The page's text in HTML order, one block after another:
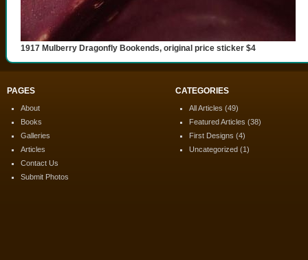
1917 Mulberry Dragonfly Bookends, original price sticker $4
PAGES
About
Books
Galleries
Articles
Contact Us
Submit Photos
CATEGORIES
All Articles (49)
Featured Articles (38)
First Designs (4)
Uncategorized (1)